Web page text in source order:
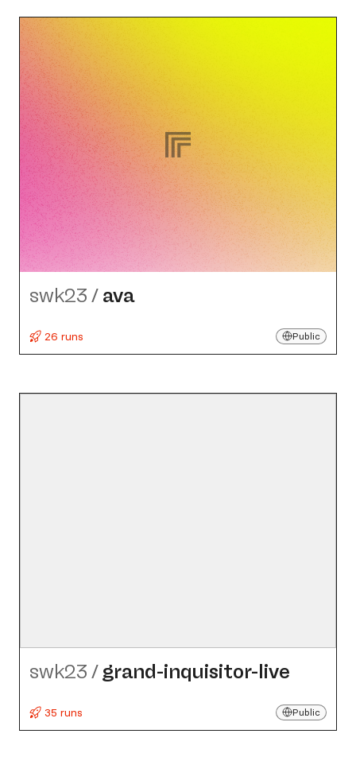
swk23 / ava
26 runs Public
swk23 / grand-inquisitor-live
35 runs Public